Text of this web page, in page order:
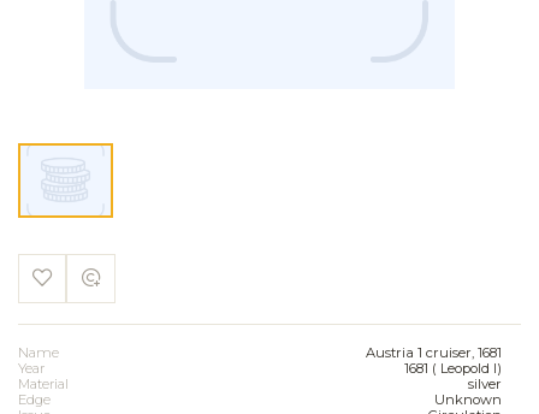
Name
Austria 1 cruiser, 1681
Year
1681 ( Leopold I)
Material
silver
Edge
Unknown